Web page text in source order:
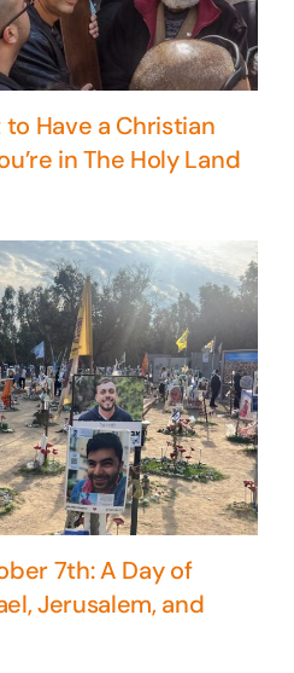
Have a Christian
in The Holy Land
7th: A Day of
Jerusalem, and